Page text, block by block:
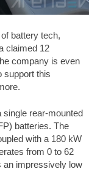
battery tech,
claimed 12
company is even
support this
rear-mounted
batteries. The
with a 180 kW
from 0 to 62
an impressively low